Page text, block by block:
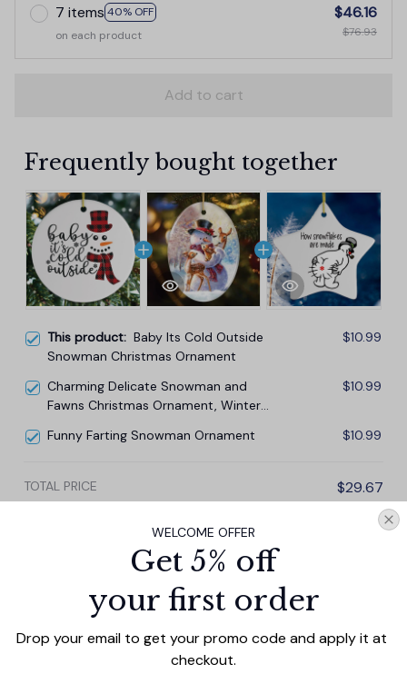
7 items 40% OFF
on each product
$46.16
$76.93
Add to cart
Frequently bought together
This product: Baby Its Cold Outside
Snowman Christmas Ornament
$10.99
Charming Delicate Snowman and
Fawns Christmas Ornament, Winter
$10.99
Funny Farting Snowman Ornament $10.99
TOTAL PRICE $29.67
Add all to cart
PRODUCT DETAIL SIZE CHART SHIPPING
WELCOME OFFER
Get 5% off
your first order
Drop your email to get your promo code and apply it at
checkout.